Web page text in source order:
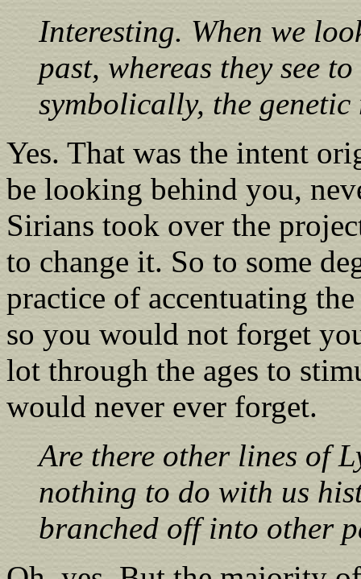
Interesting. When we
past, whereas they see
symbolically, the genetic
Yes. That was the intent
be looking behind you,
Sirians took over the
to change it. So to some
practice of accentuating
so you would not forget
lot through the ages to
would never ever forget.
Are there other lines of
nothing to do with us
branched off into other